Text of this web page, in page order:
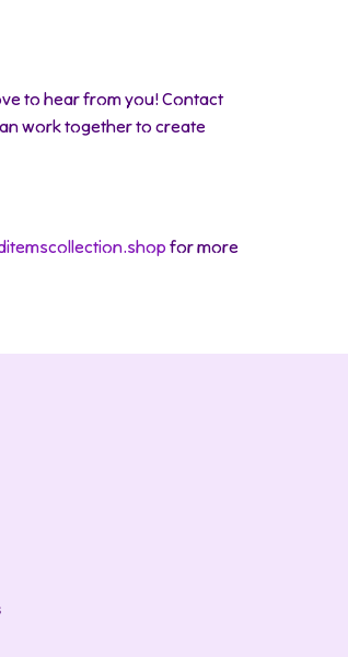
to hear from you! Contact
work together to create
for more